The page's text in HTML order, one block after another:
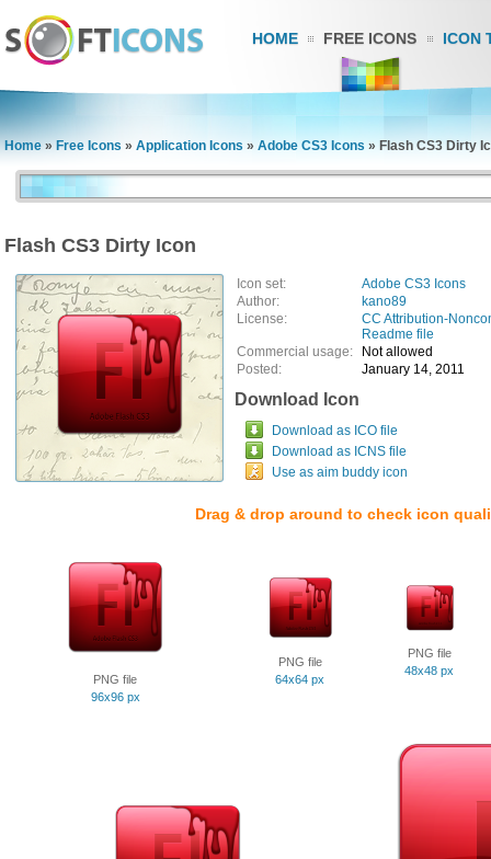
HOME FREE ICONS ICON
Home » Free Icons » Application Icons » Adobe CS3 Icons » Flash CS3 Dirty
Flash CS3 Dirty Icon
Icon set:
Adobe CS3 Icons
Author:
kano89
License:
CC Attribution-
Readme file
Commercial usage:
Not allowed
Posted:
January 14, 2011
Download Icon
Download as ICO file
Download as ICNS file
Use as aim buddy icon
Drag & drop around to check icon
PNG file
96x96 px
PNG file
64x64 px
PNG file
48x48 px